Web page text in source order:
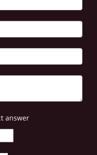
i
g
a
i
o
answer